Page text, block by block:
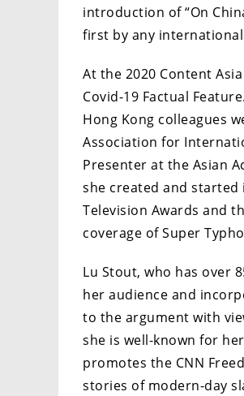
introduction of “On
first by any
At the 2020 Content
Covid-19 Factual
Hong Kong colleagues
Association for
Presenter at the Asian
she created and started
Television Awards and
coverage of Super
Lu Stout, who has over
her audience and
to the argument with
she is well-known for
promotes the CNN
stories of modern-day